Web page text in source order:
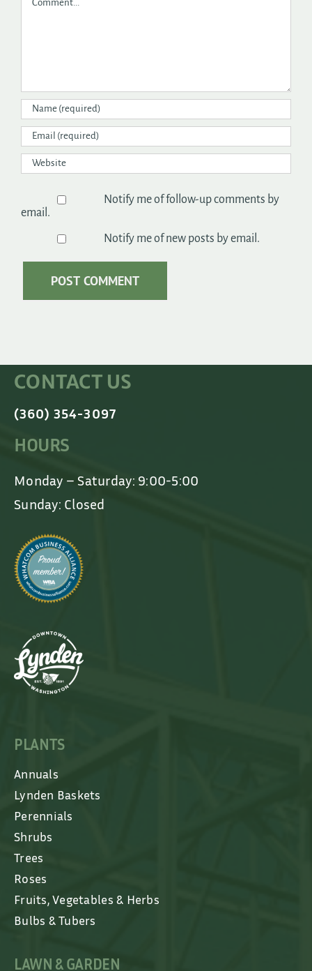
Notify me of follow-up comments by
email.
Notify me of new posts by email.
CONTACT US
(360) 354-3097
HOURS
Monday – Saturday: 9:00-5:00
Sunday: Closed
PLANTS
Annuals
Lynden Baskets
Perennials
Shrubs
Trees
Roses
Fruits, Vegetables & Herbs
Bulbs & Tubers
LAWN & GARDEN